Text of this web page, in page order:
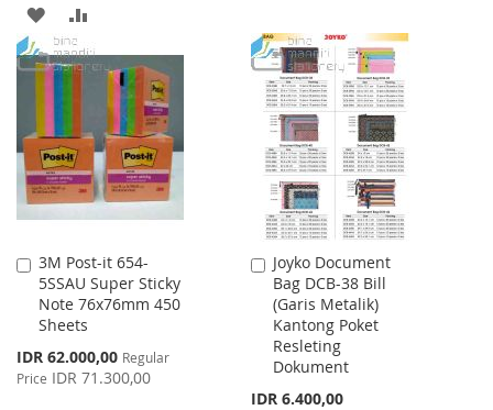
ADD
TO
LIST
TO
COMPARE
WISH
LIST
COMPARE
3M Post-it 654-
5SSAU Super Sticky
Note 76x76mm 450
Sheets
Special
Price
IDR 62.000,00 Regular
Price IDR 71.300,00
Add
to
Cart
Joyko Document
Bag DCB-38 Bill
(Garis Metalik)
Kantong Poket
Resleting
Dokument
IDR 6.400,00
Add
to
Cart